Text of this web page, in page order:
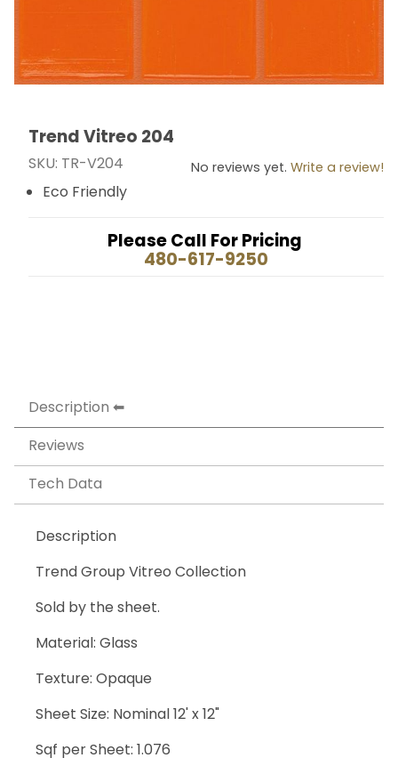
Thumbnail Filmstrip of Trend Vitreo 204 Images
Purchase Trend Vitreo 204
Trend Vitreo 204
SKU: TR-V204 No reviews yet. Write a review!
Eco Friendly
Please Call For Pricing
480-617-9250
Description
Reviews
Tech Data
Description
Trend Group Vitreo Collection
Sold by the sheet.
Material: Glass
Texture: Opaque
Sheet Size: Nominal 12' x 12"
Sqf per Sheet: 1.076